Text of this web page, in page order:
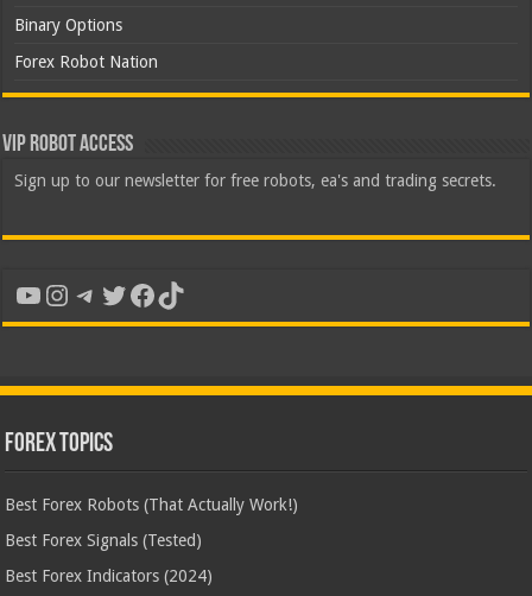
Binary Options
Forex Robot Nation
VIP Robot Access
Sign up to our newsletter for free robots, ea's and trading secrets.
YouTube
Instagram
Telegram
Twitter
Facebook
TikTok
Forex Topics
Best Forex Robots (That Actually Work!)
Best Forex Signals (Tested)
Best Forex Indicators (2024)